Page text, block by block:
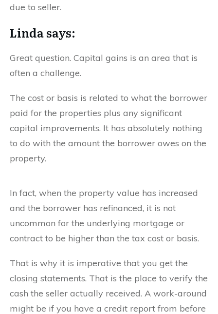
due to seller.
Linda says:
Great question. Capital gains is an area that is
often a challenge.
The cost or basis is related to what the borrower
paid for the properties plus any significant
capital improvements. It has absolutely nothing
to do with the amount the borrower owes on the
property.
In fact, when the property value has increased
and the borrower has refinanced, it is not
uncommon for the underlying mortgage or
contract to be higher than the tax cost or basis.
That is why it is imperative that you get the
closing statements. That is the place to verify the
cash the seller actually received. A work-around
might be if you have a credit report from before